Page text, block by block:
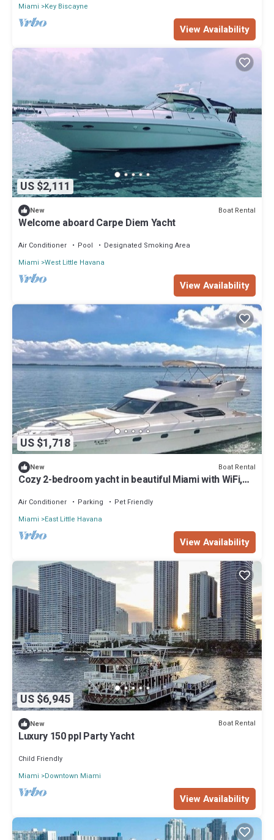
Miami
Key Biscayne
View Availability
US $2,111
New Boat Rental
Welcome aboard Carpe Diem Yacht
Air Conditioner Pool
Designated Smoking Area
Miami West Little Havana
View Availability
US $1,718
New Boat Rental
Cozy 2-bedroom yacht in beautiful Miami with WiFi,
Air Conditioner Parking
Pet Friendly
Miami
East Little Havana
View Availability
US $6,945
New Boat Rental
Luxury 150 ppl Party Yacht
Child Friendly
Miami
Downtown Miami
View Availability